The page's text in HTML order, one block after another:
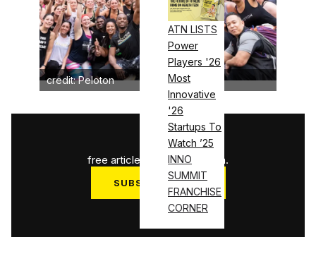
ATN LISTS
Power
Players '26
Most
Innovative
'26
Startups To
Watch ’25
INNO
SUMMIT
FRANCHISE
CORNER
credit: Peloton
3
free articles used this month.
SUBSCRIBE NOW
Log in